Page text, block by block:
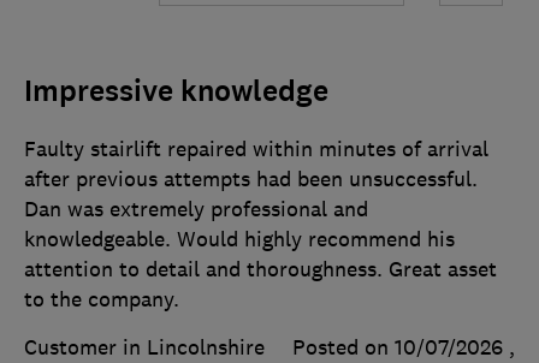
Impressive knowledge
Faulty stairlift repaired within minutes of arrival
after previous attempts had been unsuccessful.
Dan was extremely professional and
knowledgeable. Would highly recommend his
attention to detail and thoroughness. Great asset
to the company.
Customer in Lincolnshire
Posted on 10/07/2026 ,